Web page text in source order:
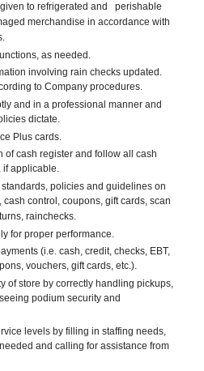
to refrigerated and perishable
merchandise in accordance with
as needed.
involving rain checks updated.
to Company procedures.
and in a professional manner and
dictate.
Plus cards.
of cash register and follow all cash
if applicable.
policies and guidelines on
control, coupons, gift cards, scan
rainchecks.
for proper performance.
(i.e. cash, credit, checks, EBT,
vouchers, gift cards, etc.).
of store by correctly handling pickups,
podium security and
levels by filling in staffing needs,
and calling for assistance from